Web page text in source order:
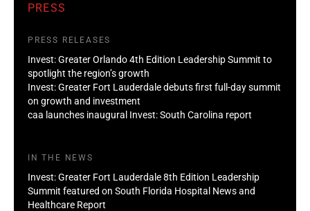
PRESS
PRESS RELEASES
Invest: Greater Orlando 4th Edition Leadership Summit to
spotlight the region’s growth
Invest: Greater Fort Lauderdale debuts first full-day summit
on growth and investment
caa launches inaugural Invest: South Carolina report
IN THE NEWS
Invest: Greater Fort Lauderdale 8th Edition Leadership
Summit featured on South Florida Hospital News and
Healthcare Report